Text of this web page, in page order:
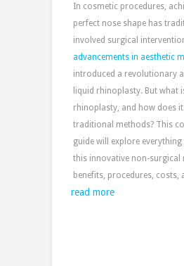
In cosmetic procedures,
perfect nose shape has
involved surgical
advancements in aesthetic
introduced a revolutionary
liquid rhinoplasty. But what
rhinoplasty, and how does
traditional methods? This
guide will explore
this innovative non-surgical
benefits, procedures, costs,
read more